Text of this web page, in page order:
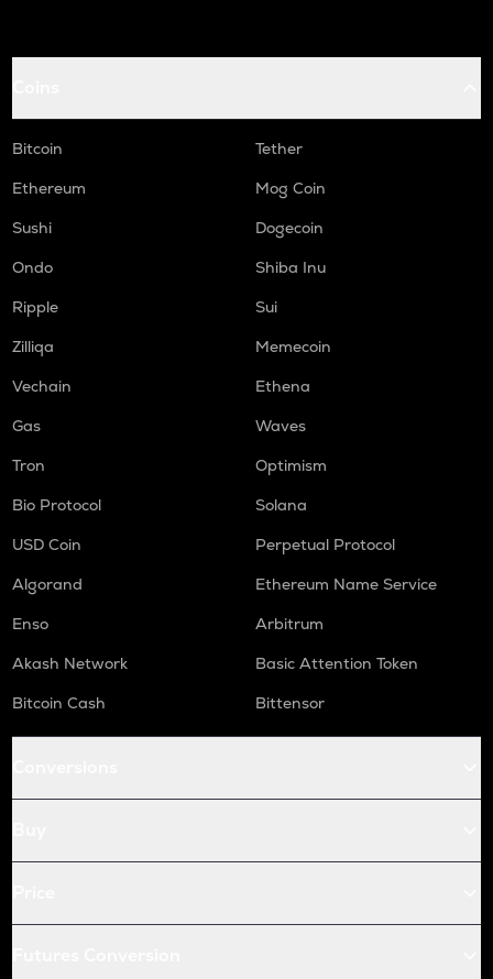
Bitcoin
Tether
Ethereum
Mog Coin
Sushi
Dogecoin
Ondo
Shiba Inu
Ripple
Sui
Zilliqa
Memecoin
Vechain
Ethena
Gas
Waves
Tron
Optimism
Bio Protocol
Solana
USD Coin
Perpetual Protocol
Algorand
Ethereum Name Service
Enso
Arbitrum
Akash Network
Basic Attention Token
Bitcoin Cash
Bittensor